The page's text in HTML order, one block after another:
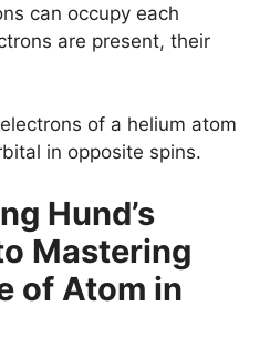
can occupy each
are present, their
of a helium atom
in opposite spins.
Hund’s
Mastering
of Atom in